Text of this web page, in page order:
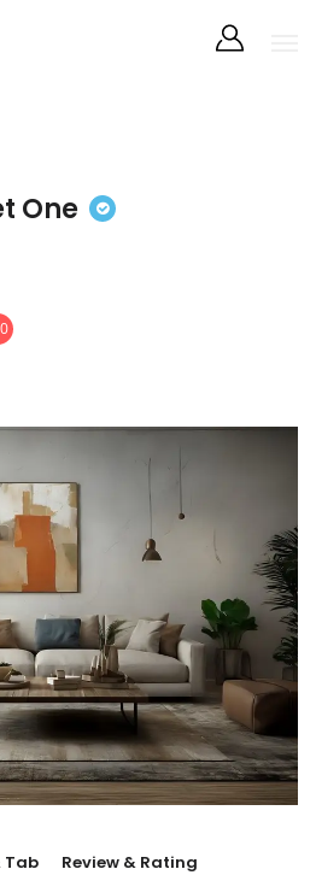
One
Tab Review & Rating